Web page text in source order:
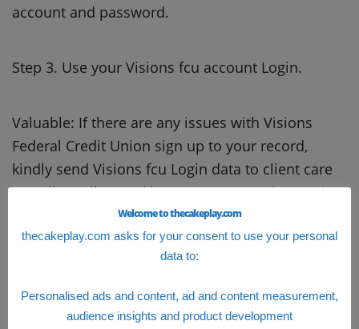
account and password.
Step 3. Use your Visions fcu account Login.
Valuable: If there are any issues with Visions
Federal Credit Union sign up to your record,
kindly send Visions fcu Login data to client care
or online talk to tackle your concern.Chemical
Welcome to thecakeplay.com
thecakeplay.com asks for your consent to use your personal
data to:
Personalised ads and content, ad and content measurement,
audience insights and product development